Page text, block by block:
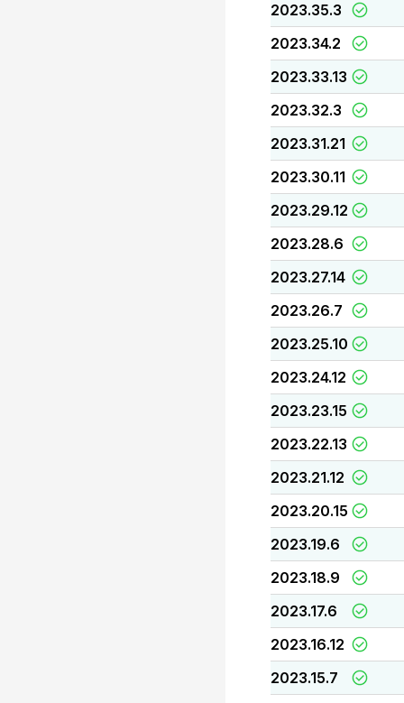
2023.35.3
2023.34.2
2023.33.13
2023.32.3
2023.31.21
2023.30.11
2023.29.12
2023.28.6
2023.27.14
2023.26.7
2023.25.10
2023.24.12
2023.23.15
2023.22.13
2023.21.12
2023.20.15
2023.19.6
2023.18.9
2023.17.6
2023.16.12
2023.15.7